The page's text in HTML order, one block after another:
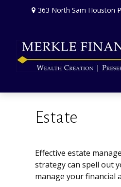
363 North Sam Houston
Estate
Effective estate
strategy can spell out
manage your financial